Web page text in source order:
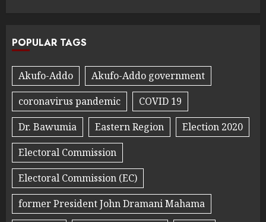
POPULAR TAGS
Akufo-Addo
Akufo-Addo government
coronavirus pandemic
COVID 19
Dr. Bawumia
Eastern Region
Election 2020
Electoral Commission
Electoral Commission (EC)
former President John Dramani Mahama